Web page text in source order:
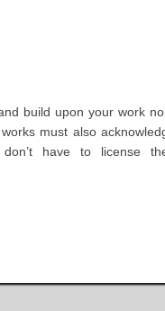
build upon your work
must also
have to license